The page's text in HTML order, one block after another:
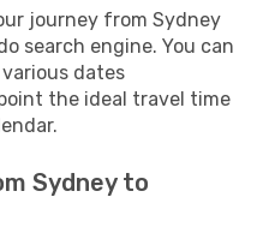
journey from Sydney
search engine. You can
dates
the ideal travel time
Sydney to